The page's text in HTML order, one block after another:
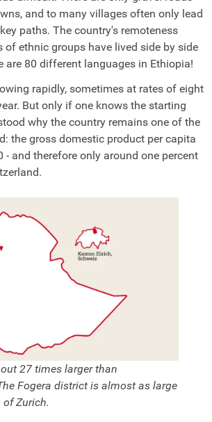
and to many villages often only lead
paths. The country's remoteness
of ethnic groups have lived side by side
are 80 different languages in Ethiopia!
rapidly, sometimes at rates of eight
But only if one knows the starting
why the country remains one of the
the gross domestic product per capita
- and therefore only around one percent
27 times larger than
Fogera district is almost as large
Zurich.